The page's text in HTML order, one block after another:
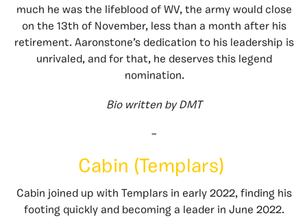
much he was the lifeblood of WV, the army would close
on the 13th of November, less than a month after his
retirement. Aaronstone’s dedication to his leadership is
unrivaled, and for that, he deserves this legend
nomination.
Bio written by DMT
–
Cabin (Templars)
Cabin joined up with Templars in early 2022, finding his
footing quickly and becoming a leader in June 2022.